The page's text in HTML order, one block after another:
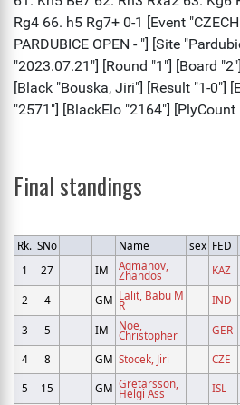
Final standings
Rk. SNo Name sex FED
1
27 IM Agmanov,
Zhandos KAZ
2 4 GM Lalit, Babu M
R IND
3 5 IM Noe,
Christopher GER
4
8 GM Stocek, Jiri CZE
5
15 GM Gretarsson,
Helgi Ass ISL